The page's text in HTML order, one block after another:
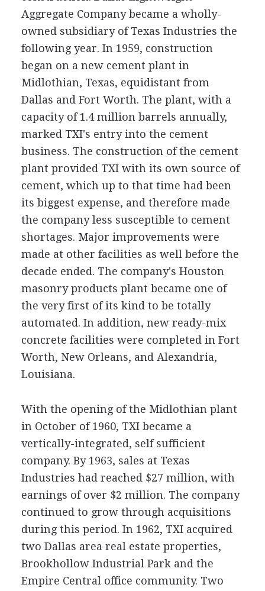
Aggregate Company became a wholly-
owned subsidiary of Texas Industries the
following year. In 1959, construction
began on a new cement plant in
Midlothian, Texas, equidistant from
Dallas and Fort Worth. The plant, with a
capacity of 1.4 million barrels annually,
marked TXI's entry into the cement
business. The construction of the cement
plant provided TXI with its own source of
cement, which up to that time had been
its biggest expense, and therefore made
the company less susceptible to cement
shortages. Major improvements were
made at other facilities as well before the
decade ended. The company's Houston
masonry products plant became one of
the very first of its kind to be totally
automated. In addition, new ready-mix
concrete facilities were completed in Fort
Worth, New Orleans, and Alexandria,
Louisiana.
With the opening of the Midlothian plant
in October of 1960, TXI became a
vertically-integrated, self sufficient
company. By 1963, sales at Texas
Industries had reached $27 million, with
earnings of over $2 million. The company
continued to grow through acquisitions
during this period. In 1962, TXI acquired
two Dallas area real estate properties,
Brookhollow Industrial Park and the
Empire Central office community. Two